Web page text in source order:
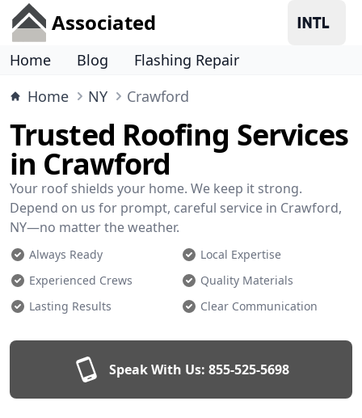
Associated
Home Blog
Flashing Repair
Home
NY Crawford
Trusted Roofing Services
in Crawford
Your roof shields your home. We keep it strong.
Depend on us for prompt, careful service in Crawford,
NY—no matter the weather.
Always Ready
Local Expertise
Experienced Crews
Quality Materials
Lasting Results
Clear Communication
Speak With Us: 855-525-5698